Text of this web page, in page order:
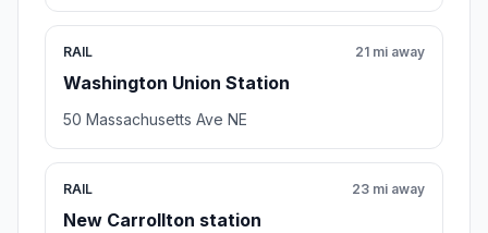
RAIL
Washington Union Station
21 mi away
50 Massachusetts Ave NE
RAIL
New Carrollton station
23 mi away